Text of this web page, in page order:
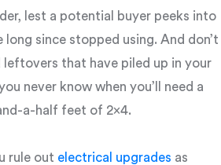
lest a potential buyer peeks into
long since stopped using. And don’t
that have piled up in your
never know when you’ll need a
a-half feet of 2×4.
rule out electrical upgrades as